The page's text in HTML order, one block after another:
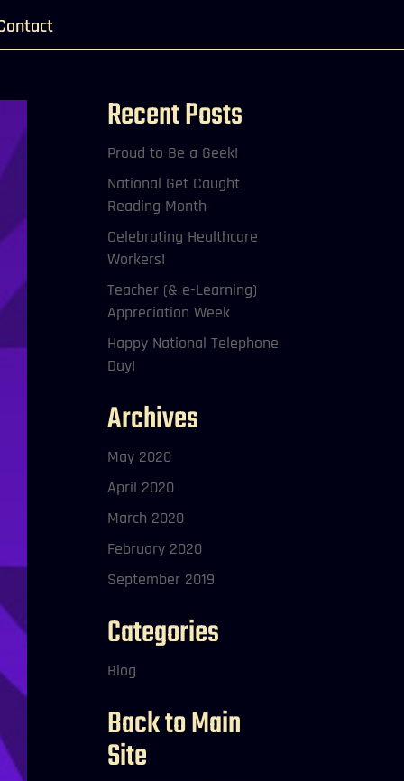
Recent Posts
Proud to Be a Geek!
National Get Caught
Reading Month
Celebrating Healthcare
Workers!
Teacher (& e-Learning)
Appreciation Week
Happy National Telephone
Day!
Archives
May 2020
April 2020
March 2020
February 2020
September 2019
Categories
Blog
Back to Main
Site